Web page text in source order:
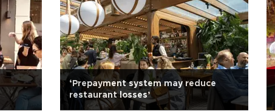
‘Prepayment system may reduce
restaurant losses’